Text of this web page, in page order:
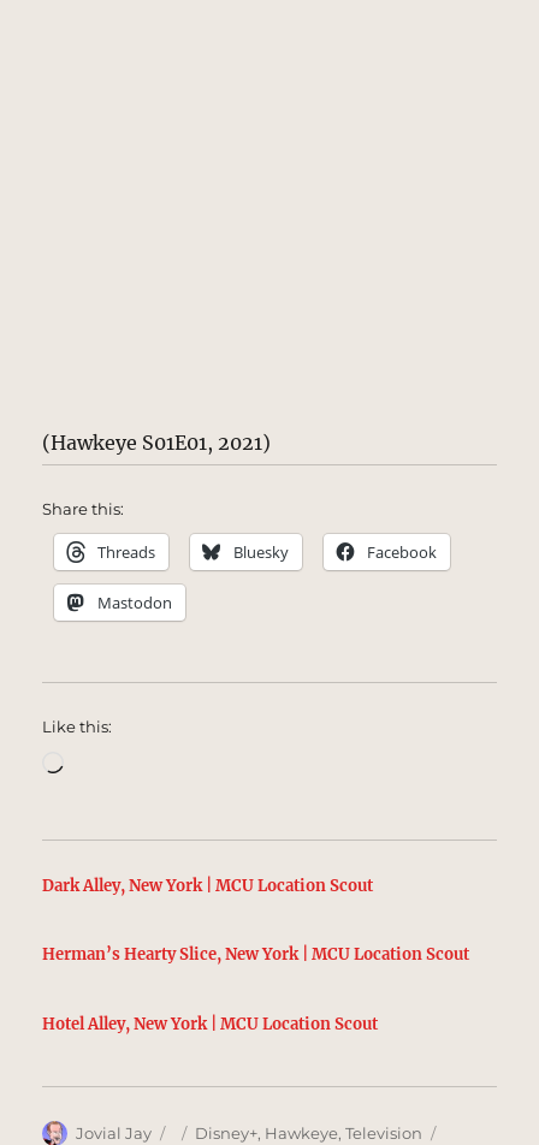
(Hawkeye S01E01, 2021)
Share this:
Threads Bluesky Facebook
Mastodon
Like this:
Dark Alley, New York | MCU Location Scout
Herman’s Hearty Slice, New York | MCU Location Scout
Hotel Alley, New York | MCU Location Scout
Author
Jovial Jay
Posted
Categories
Disney+, Hawkeye,Television